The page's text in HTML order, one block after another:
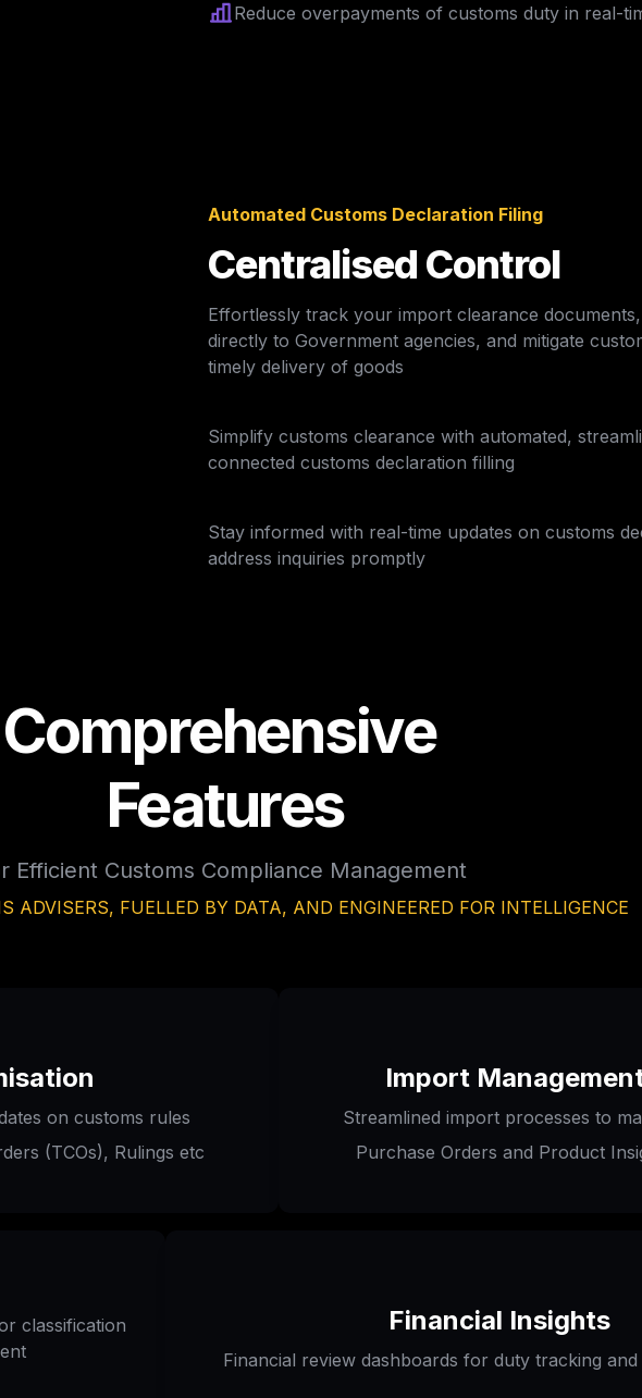
Reduce overpayments of customs duty in real-
Automated Customs Declaration Filing
Centralised Control
Effortlessly track your import clearance
directly to Government agencies, and mitigate
timely delivery of goods
Simplify customs clearance with automated,
connected customs declaration filling
Stay informed with real-time updates on customs
address inquiries promptly
Comprehensive
Features
Efficient Customs Compliance Management
ADVISERS, FUELLED BY DATA, AND ENGINEERED FOR INTELLIGENCE
on customs rules
(TCOs), Rulings etc
Import
Streamlined import processes to
Purchase Orders and Product
classification
Financial Insights
Financial review dashboards for duty tracking and